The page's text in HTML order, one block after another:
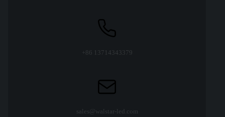
+86 13714343379
sales@walstar-led.com